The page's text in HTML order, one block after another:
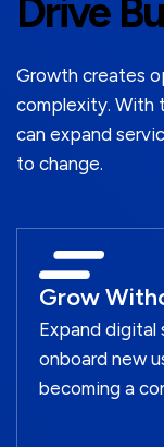
Drive
Growth creates
complexity. With
can expand
to change.
Grow
Expand digital
onboard new
becoming a